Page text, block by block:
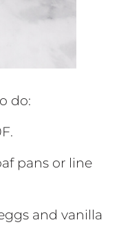
do:
pans or line
and vanilla